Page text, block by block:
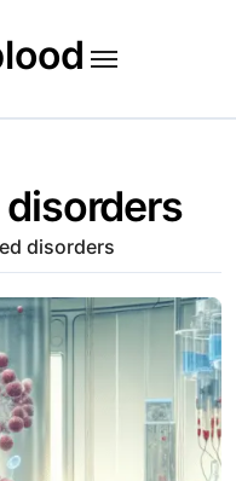
disorders